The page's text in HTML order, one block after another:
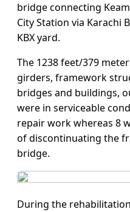
bridge connecting
City Station via Karachi
KBX yard.
The 1238 feet/379
girders, framework
bridges and buildings,
were in serviceable
repair work whereas 8
of discontinuating the
bridge.
During the